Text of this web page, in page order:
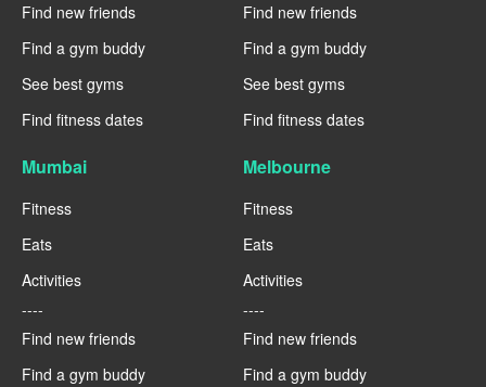
Find new friends
Find a gym buddy
See best gyms
Find fitness dates
Find new friends
Find a gym buddy
See best gyms
Find fitness dates
Mumbai
Fitness
Eats
Activities
----
Find new friends
Find a gym buddy
Melbourne
Fitness
Eats
Activities
----
Find new friends
Find a gym buddy